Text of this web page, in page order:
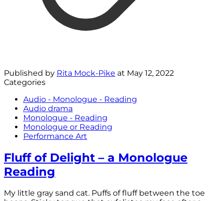
Published by Rita Mock-Pike at May 12, 2022
Categories
Audio - Monologue - Reading
Audio drama
Monologue - Reading
Monologue or Reading
Performance Art
Fluff of Delight – a Monologue
Reading
My little gray sand cat. Puffs of fluff between the toe